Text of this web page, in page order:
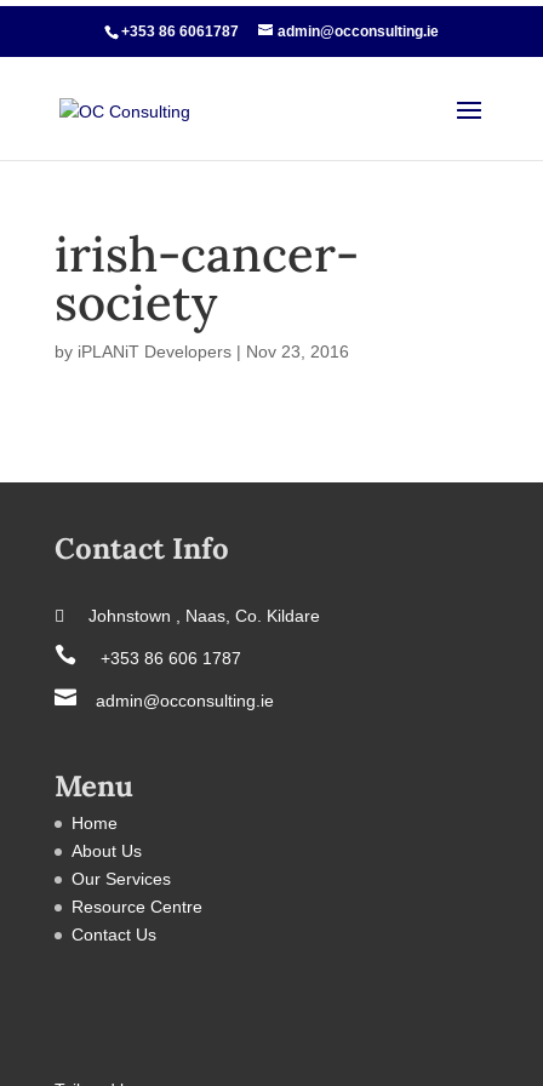
+353 86 6061787 admin@occonsulting.ie
irish-cancer-
society
by iPLANiT Developers| Nov 23, 2016
Contact Info
 Johnstown , Naas, Co. Kildare
+353 86 606 1787
 admin@occonsulting.ie
Menu
Home
About Us
Our Services
Resource Centre
Contact Us